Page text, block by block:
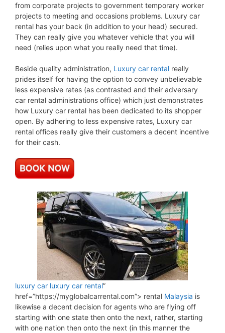
from corporate projects to government temporary worker
projects to meeting and occasions problems. Luxury car
rental has your back (in addition to your head) secured.
They can really give you whatever vehicle that you will
need (relies upon what you really need that time).
Beside quality administration, Luxury car rental really
prides itself for having the option to convey unbelievable
less expensive rates (as contrasted and their adversary
car rental administrations office) which just demonstrates
how Luxury car rental has been dedicated to its shopper
open. By adhering to less expensive rates, Luxury car
rental offices really give their customers a decent incentive
for their cash.
luxury car luxury car rental”
href=”https://myglobalcarrental.com”> rental Malaysia is
likewise a decent decision for agents who are flying off
starting with one state then onto the next, rather, starting
with one nation then onto the next (in this manner the